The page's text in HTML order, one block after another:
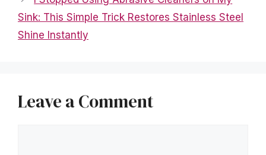
Sink: This Simple Trick Restores Stainless Steel
Shine Instantly
Leave a Comment